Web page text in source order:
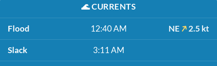
🌊CURRENTS
Flood 12:40 AM NE 2.5 kt
Slack 3:11 AM